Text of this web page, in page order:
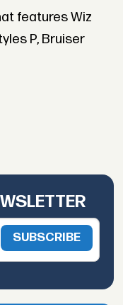
features Wiz
P, Bruiser